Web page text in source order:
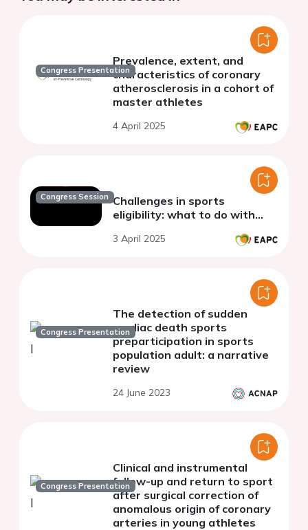
Congress Presentation
Prevalence, extent, and
characteristics of coronary
atherosclerosis in a cohort of
master athletes
4 April 2025
Congress Session Challenges in sports
eligibility: what to do with…
3 April 2025
Congress Presentation
The detection of sudden
cardiac death sports
preparticipation in sports
population adult: a narrative
review
24 June 2023
Congress Presentation
Clinical and instrumental
follow-up and return to sport
after surgical correction of
anomalous origin of coronary
arteries in young athletes